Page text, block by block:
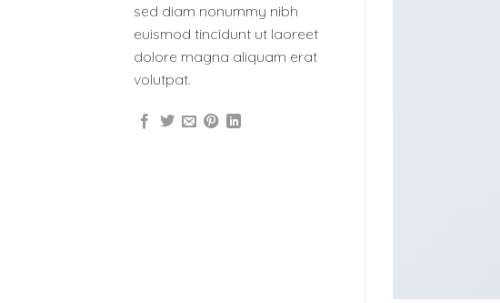
sed diam nonummy nibh
euismod tincidunt ut laoreet
dolore magna aliquam erat
volutpat.